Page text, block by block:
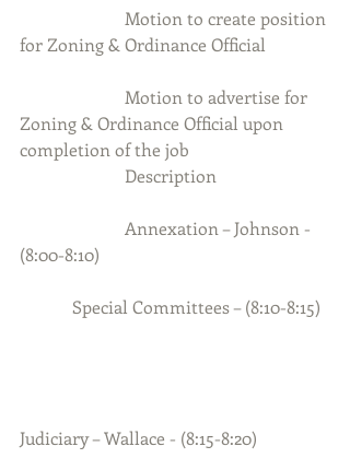
for Zoning & Ordinance Official
Zoning & Ordinance Official upon
completion of the job
                        Description
(8:00-8:10)
            Special Committees – (8:10-8:15)
Judiciary – Wallace - (8:15-8:20)